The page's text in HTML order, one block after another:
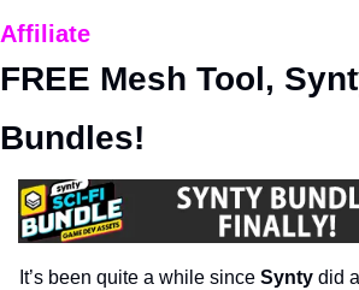
Affiliate
FREE Mesh Tool,
Bundles!
It’s been quite a while since Synty did